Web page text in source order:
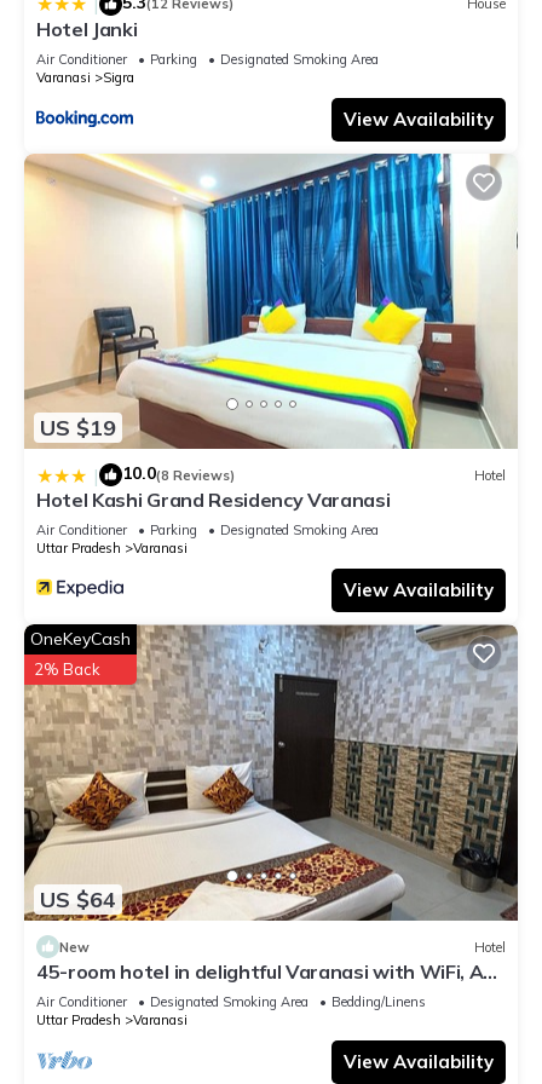
(12 Reviews) House
Hotel Janki
Air Conditioner Parking
Designated Smoking Area
Varanasi
Sigra
View Availability
US $19
| 10.0(8 Reviews) Hotel
Hotel Kashi Grand Residency Varanasi
Air Conditioner Parking
Designated Smoking Area
Uttar Pradesh
Varanasi
View Availability
US $64
OneKeyCash
2% Back
New Hotel
45-room hotel in delightful Varanasi with WiFi, AC.
Unwind in comfort
Air Conditioner Designated Smoking Area
Bedding/Linens
Uttar Pradesh
Varanasi
View Availability